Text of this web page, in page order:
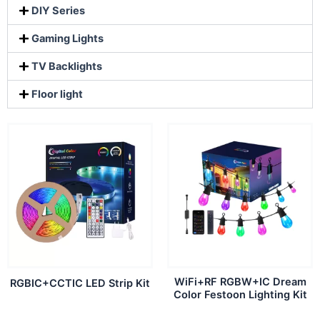
DIY Series
Gaming Lights
TV Backlights
Floor light
RGBIC+CCTIC LED Strip Kit
WiFi+RF RGBW+IC Dream
Color Festoon Lighting Kit